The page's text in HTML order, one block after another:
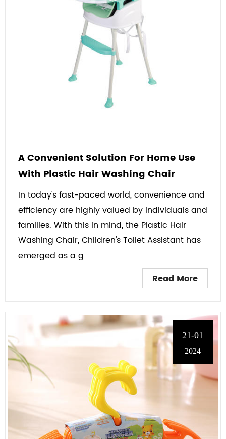
A Convenient Solution For Home Use
With Plastic Hair Washing Chair
In today's fast-paced world, convenience and
efficiency are highly valued by individuals and
families. With this in mind, the Plastic Hair
Washing Chair, Children's Toilet Assistant has
emerged as a g
Read More
21-01
2024